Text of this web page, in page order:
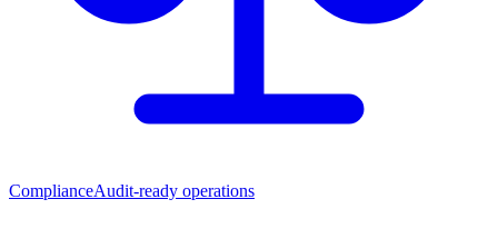
ComplianceAudit-ready operations